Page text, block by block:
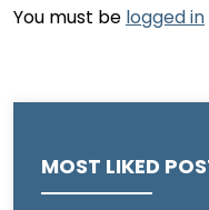
You must be logged in
MOST LIKED